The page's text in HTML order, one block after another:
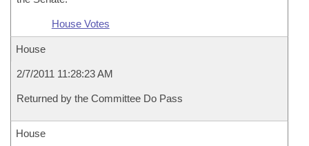
House Votes
House
2/7/2011 11:28:23 AM
Returned by the Committee Do Pass
House